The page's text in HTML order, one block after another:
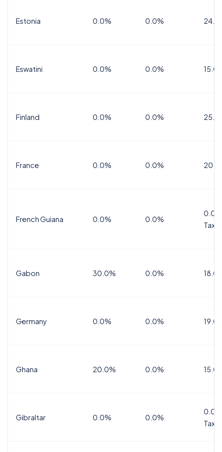
Estonia 0.0% 0.0%
Eswatini 0.0% 0.0%
Finland 0.0% 0.0%
France 0.0% 0.0%
French Guiana 0.0% 0.0%
Tax
Gabon 30.0% 0.0%
Germany 0.0% 0.0%
Ghana 20.0% 0.0%
Gibraltar 0.0% 0.0%
Tax